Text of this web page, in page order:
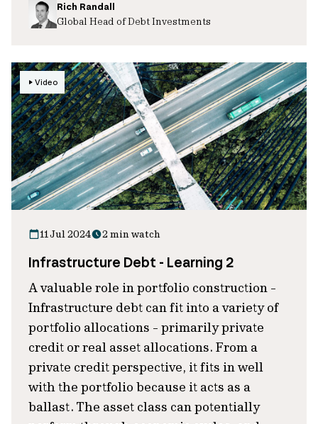
Rich Randall
Global Head of Debt Investments
Video
11 Jul 2024 2 min watch
Infrastructure Debt - Learning 2
A valuable role in portfolio construction -
Infrastructure debt can fit into a variety of
portfolio allocations - primarily private
credit or real asset allocations. From a
private credit perspective, it fits in well
with the portfolio because it acts as a
ballast. The asset class can potentially